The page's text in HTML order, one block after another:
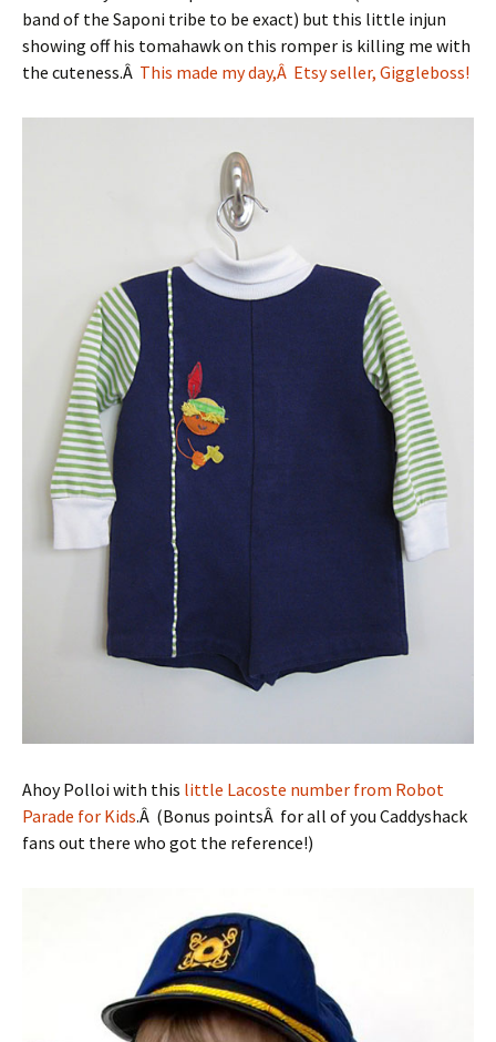
band of the Saponi tribe to be exact) but this little injun
showing off his tomahawk on this romper is killing me with
the cuteness.Â This made my day,Â Etsy seller, Giggleboss!
Ahoy Polloi with this little Lacoste number from Robot
Parade for Kids.Â (Bonus pointsÂ for all of you Caddyshack
fans out there who got the reference!)